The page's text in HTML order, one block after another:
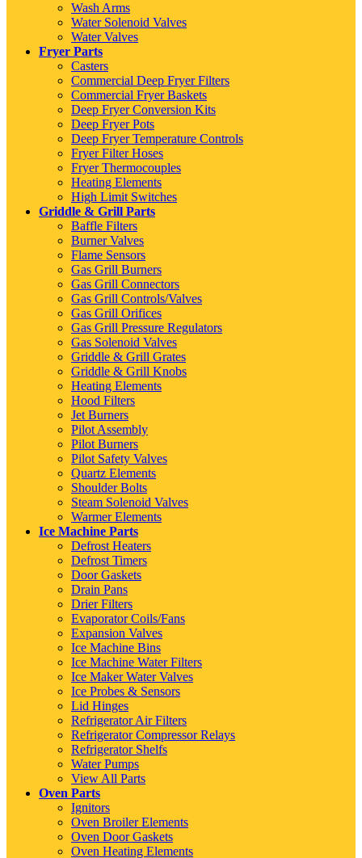
Wash Arms
Water Solenoid Valves
Water Valves
Fryer Parts
Casters
Commercial Deep Fryer Filters
Commercial Fryer Baskets
Deep Fryer Conversion Kits
Deep Fryer Pots
Deep Fryer Temperature Controls
Fryer Filter Hoses
Fryer Thermocouples
Heating Elements
High Limit Switches
Griddle & Grill Parts
Baffle Filters
Burner Valves
Flame Sensors
Gas Grill Burners
Gas Grill Connectors
Gas Grill Controls/Valves
Gas Grill Orifices
Gas Grill Pressure Regulators
Gas Solenoid Valves
Griddle & Grill Grates
Griddle & Grill Knobs
Heating Elements
Hood Filters
Jet Burners
Pilot Assembly
Pilot Burners
Pilot Safety Valves
Quartz Elements
Shoulder Bolts
Steam Solenoid Valves
Warmer Elements
Ice Machine Parts
Defrost Heaters
Defrost Timers
Door Gaskets
Drain Pans
Drier Filters
Evaporator Coils/Fans
Expansion Valves
Ice Machine Bins
Ice Machine Water Filters
Ice Maker Water Valves
Ice Probes & Sensors
Lid Hinges
Refrigerator Air Filters
Refrigerator Compressor Relays
Refrigerator Shelfs
Water Pumps
View All Parts
Oven Parts
Ignitors
Oven Broiler Elements
Oven Door Gaskets
Oven Heating Elements